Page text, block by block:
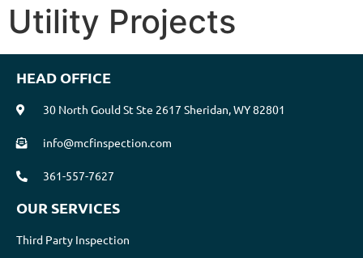
Utility Projects
HEAD OFFICE
30 North Gould St Ste 2617 Sheridan, WY 82801
info@mcfinspection.com
361-557-7627
OUR SERVICES
Third Party Inspection